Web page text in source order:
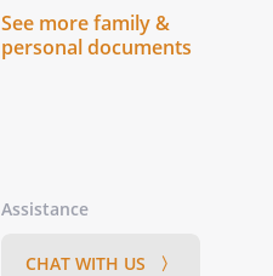
See more family &
personal documents
Assistance
CHAT WITH US 〉